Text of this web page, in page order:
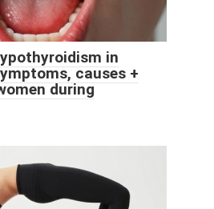
in
causes +
during